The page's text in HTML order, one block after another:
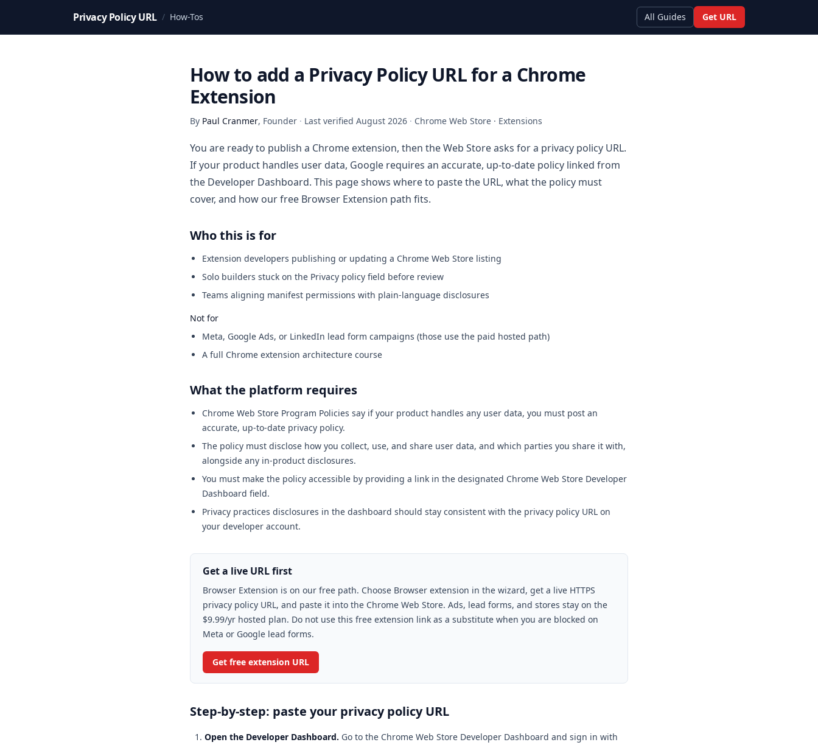
Privacy Policy URL / How-Tos All Guides Get URL
How to add a Privacy Policy URL for a Chrome
Extension
By Paul Cranmer, Founder · Last verified August 2026 · Chrome Web Store · Extensions
You are ready to publish a Chrome extension, then the Web Store asks for a privacy policy URL.
If your product handles user data, Google requires an accurate, up-to-date policy linked from
the Developer Dashboard. This page shows where to paste the URL, what the policy must
cover, and how our free Browser Extension path fits.
Who this is for
Extension developers publishing or updating a Chrome Web Store listing
Solo builders stuck on the Privacy policy field before review
Teams aligning manifest permissions with plain-language disclosures
Not for
Meta, Google Ads, or LinkedIn lead form campaigns (those use the paid hosted path)
A full Chrome extension architecture course
What the platform requires
Chrome Web Store Program Policies say if your product handles any user data, you must post an
accurate, up-to-date privacy policy.
The policy must disclose how you collect, use, and share user data, and which parties you share it with,
alongside any in-product disclosures.
You must make the policy accessible by providing a link in the designated Chrome Web Store Developer
Dashboard field.
Privacy practices disclosures in the dashboard should stay consistent with the privacy policy URL on
your developer account.
Get a live URL first
Browser Extension is on our free path. Choose Browser extension in the wizard, get a live HTTPS
privacy policy URL, and paste it into the Chrome Web Store. Ads, lead forms, and stores stay on the
$9.99/yr hosted plan. Do not use this free extension link as a substitute when you are blocked on
Meta or Google lead forms.
Get free extension URL
Step-by-step: paste your privacy policy URL
Open the Developer Dashboard. Go to the Chrome Web Store Developer Dashboard and sign in with